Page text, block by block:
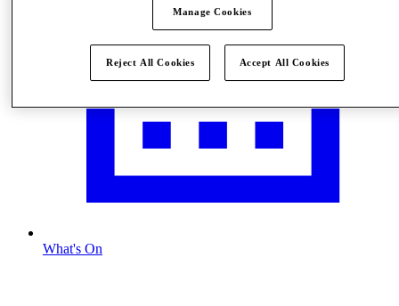
What's On
Manage Cookies
Reject All Cookies Accept All Cookies